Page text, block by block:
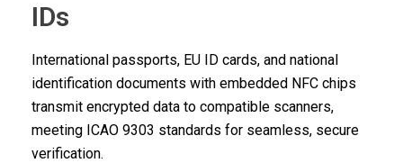
IDs
International passports, EU ID cards, and national
identification documents with embedded NFC chips
transmit encrypted data to compatible scanners,
meeting ICAO 9303 standards for seamless, secure
verification.